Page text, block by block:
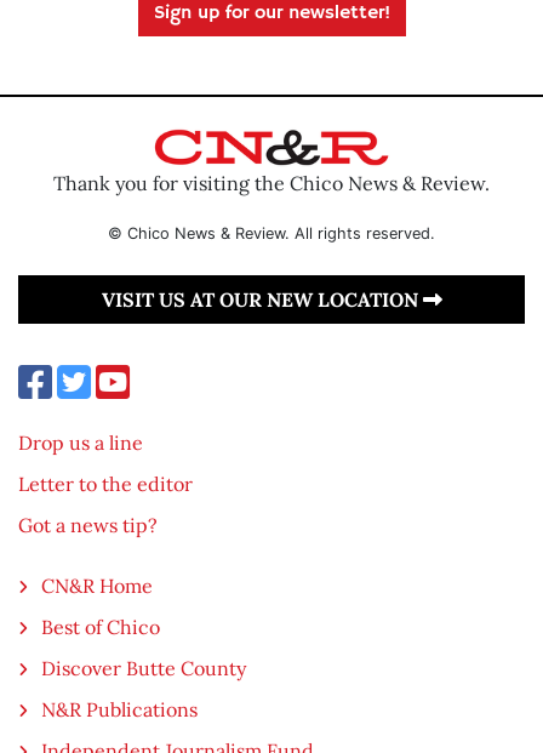
Sign up for our newsletter!
Thank you for visiting the Chico News & Review.
© Chico News & Review. All rights reserved.
VISIT US AT OUR NEW LOCATION
Drop us a line
Letter to the editor
Got a news tip?
CN&R Home
Best of Chico
Discover Butte County
N&R Publications